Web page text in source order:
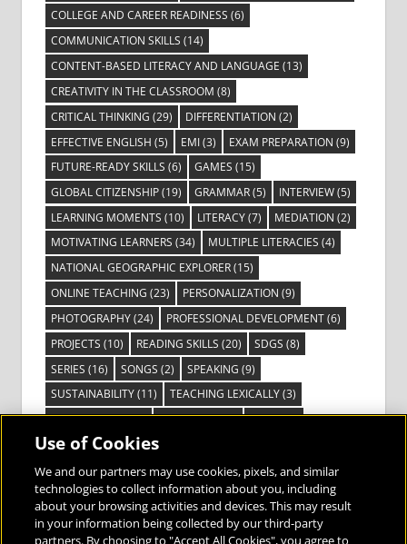
COLLEGE AND CAREER READINESS (6)
COMMUNICATION SKILLS (14)
CONTENT-BASED LITERACY AND LANGUAGE (13)
CREATIVITY IN THE CLASSROOM (8)
CRITICAL THINKING (29) DIFFERENTIATION (2)
EFFECTIVE ENGLISH (5) EMI(3) EXAM PREPARATION (9)
FUTURE-READY SKILLS (6) GAMES (15)
GLOBAL CITIZENSHIP(19) GRAMMAR(5) INTERVIEW(5)
LEARNING MOMENTS (10) LITERACY(7) MEDIATION (2)
MOTIVATING LEARNERS (34) MULTIPLE LITERACIES (4)
NATIONAL GEOGRAPHIC EXPLORER(15)
ONLINE TEACHING (23) PERSONALIZATION (9)
PHOTOGRAPHY(24) PROFESSIONAL DEVELOPMENT(6)
PROJECTS (10) READING SKILLS (20) SDGS (8)
SERIES (16) SONGS (2) SPEAKING (9)
SUSTAINABILITY(11) TEACHING LEXICALLY(3)
TECHNOLOGY(14) TED TALKS(16) VIDEO(2)
VISIBLE LEARNING(3)
VOCABULARY(3) VOICES FROM THE FIELD(3)
Use of Cookies
We and our partners may use cookies, pixels, and similar
technologies to collect information about you, including
about your browsing activities and devices. This may result
in your information being collected by our third-party
partners. By choosing to "Accept All Cookies", you agree to